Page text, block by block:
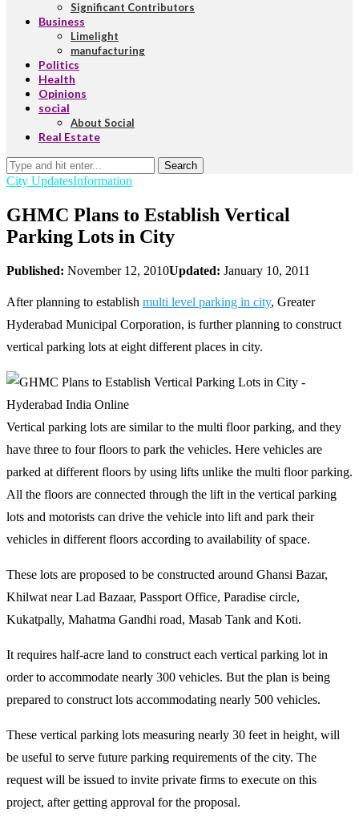
Significant Contributors
Business
Limelight
manufacturing
Politics
Health
Opinions
social
About Social
Real Estate
Search
City UpdatesInformation
GHMC Plans to Establish Vertical
Parking Lots in City
Published: November 12, 2010Updated: January 10, 2011
After planning to establish multi level parking in city, Greater
Hyderabad Municipal Corporation, is further planning to construct
vertical parking lots at eight different places in city.
Vertical parking lots are similar to the multi floor parking, and they
have three to four floors to park the vehicles. Here vehicles are
parked at different floors by using lifts unlike the multi floor parking.
All the floors are connected through the lift in the vertical parking
lots and motorists can drive the vehicle into lift and park their
vehicles in different floors according to availability of space.
These lots are proposed to be constructed around Ghansi Bazar,
Khilwat near Lad Bazaar, Passport Office, Paradise circle,
Kukatpally, Mahatma Gandhi road, Masab Tank and Koti.
It requires half-acre land to construct each vertical parking lot in
order to accommodate nearly 300 vehicles. But the plan is being
prepared to construct lots accommodating nearly 500 vehicles.
These vertical parking lots measuring nearly 30 feet in height, will
be useful to serve future parking requirements of the city. The
request will be issued to invite private firms to execute on this
project, after getting approval for the proposal.